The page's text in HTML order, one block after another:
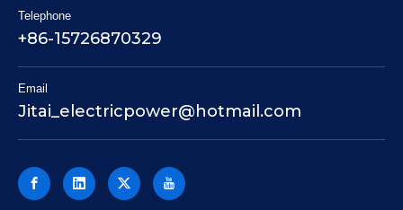
Telephone
+86-15726870329
Email
Jitai_electricpower@hotmail.com